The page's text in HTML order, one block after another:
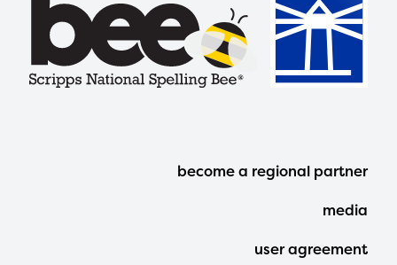
Footer
Menu
become a regional partner
media
user agreement